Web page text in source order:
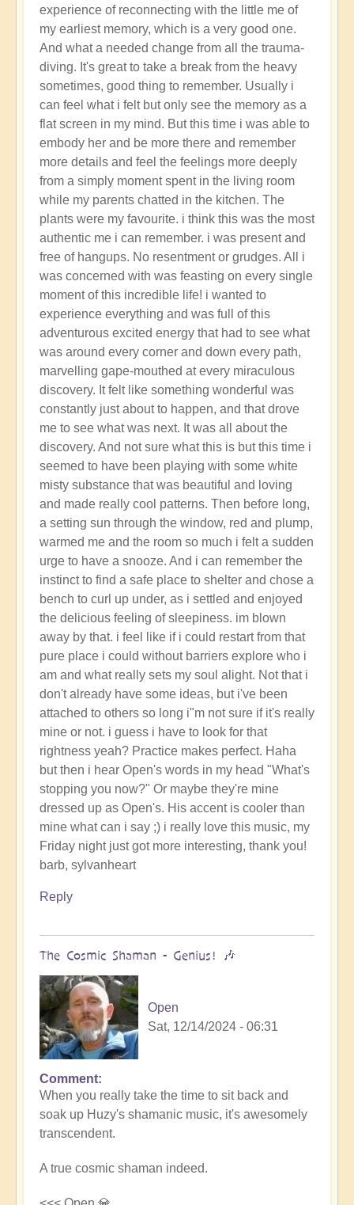
Asya
experience of reconnecting with the little me of
my earliest memory, which is a very good one.
And what a needed change from all the trauma-
diving. It's great to take a break from the heavy
sometimes, good thing to remember. Usually i
can feel what i felt but only see the memory as a
flat screen in my mind. But this time i was able to
embody her and be more there and remember
more details and feel the feelings more deeply
from a simply moment spent in the living room
while my parents chatted in the kitchen. The
plants were my favourite. i think this was the most
authentic me i can remember. i was present and
free of hangups. No resentment or grudges. All i
was concerned with was feasting on every single
moment of this incredible life! i wanted to
experience everything and was full of this
adventurous excited energy that had to see what
was around every corner and down every path,
marvelling gape-mouthed at every miraculous
discovery. It felt like something wonderful was
constantly just about to happen, and that drove
me to see what was next. It was all about the
discovery. And not sure what this is but this time i
seemed to have been playing with some white
misty substance that was beautiful and loving
and made really cool patterns. Then before long,
a setting sun through the window, red and plump,
warmed me and the room so much i felt a sudden
urge to have a snooze. And i can remember the
instinct to find a safe place to shelter and chose a
bench to curl up under, as i settled and enjoyed
the delicious feeling of sleepiness. im blown
away by that. i feel like if i could restart from that
pure place i could without barriers explore who i
am and what really sets my soul alight. Not that i
don't already have some ideas, but i've been
attached to others so long i"m not sure if it's really
mine or not. i guess i have to look for that
rightness yeah? Practice makes perfect. Haha
but then i hear Open's words in my head "What's
stopping you now?" Or maybe they're mine
dressed up as Open's. His accent is cooler than
mine what can i say ;) i really love this music, my
Friday night just got more interesting, thank you!
barb, sylvanheart
Reply
The Cosmic Shaman - Genius! 🎶
Open
Sat, 12/14/2024 - 06:31
In
reply
to
Cosmic
journey
Comment
When you really take the time to sit back and
soak up Huzy's shamanic music, it's awesomely
transcendent.
A true cosmic shaman indeed.